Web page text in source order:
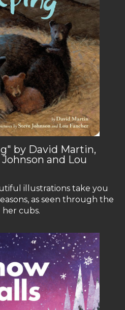
by David Martin,
and Lou
illustrations take you
as seen through the
her cubs.